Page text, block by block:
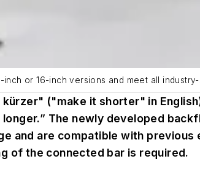
inch or 16-inch versions and meet all
("make it shorter" in
The newly developed
are compatible with previous
of the connected bar is required.